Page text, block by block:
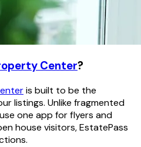
Center?
is built to be the
listings. Unlike fragmented
one app for flyers and
house visitors, EstatePass